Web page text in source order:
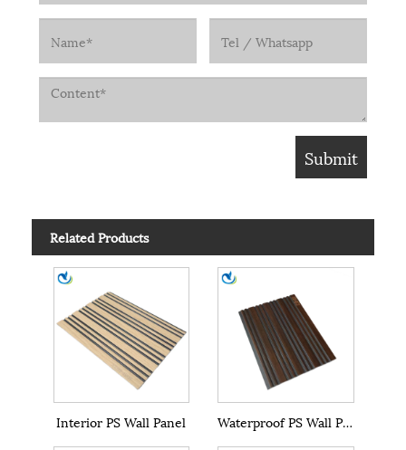
Related Products
Interior PS Wall Panel Waterproof PS Wall Panel